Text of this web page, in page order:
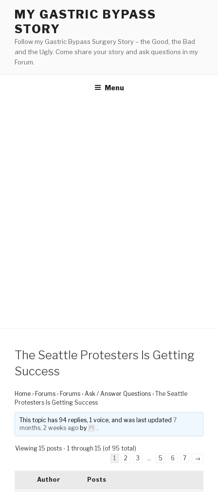
content
MY GASTRIC BYPASS
STORY
Follow my Gastric Bypass Surgery Story – the Good, the Bad
and the Ugly. Come share your story and ask questions in my
Forum.
Menu
The Seattle Protesters Is Getting
Success
Home › Forums › Forums › Ask / Answer Questions › The Seattle
Protesters Is Getting Success
This topic has 94 replies, 1 voice, and was last updated7
months, 2 weeks ago by .
Viewing 15 posts - 1 through 15 (of 95 total)
1
2 3 … 5 6 7 →
Author Posts